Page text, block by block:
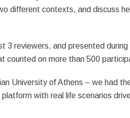
different contexts, and discuss
3 reviewers, and presented during
counted on more than 500
University of Athens – we had
with real life scenarios